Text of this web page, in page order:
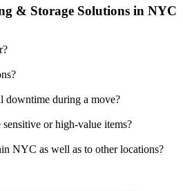
& Storage Solutions in NYC
downtime during a move?
or high-value items?
NYC as well as to other locations?